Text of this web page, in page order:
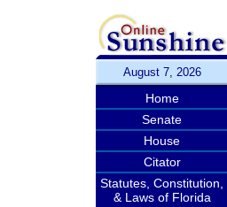
August 7, 2026
Home
Senate
House
Citator
Statutes, Constitution,
& Laws of Florida